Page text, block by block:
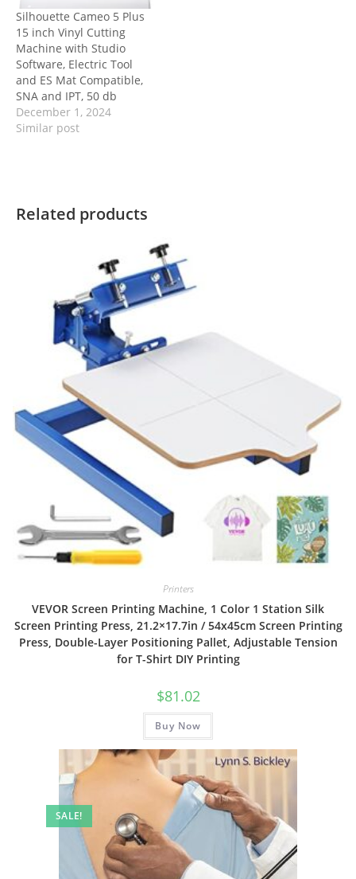
Silhouette Cameo 5 Plus
15 inch Vinyl Cutting
Machine with Studio
Software, Electric Tool
and ES Mat Compatible,
SNA and IPT, 50 db
December 1, 2024
Similar post
Related products
Printers
VEVOR Screen Printing Machine, 1 Color 1 Station Silk
Screen Printing Press, 21.2×17.7in / 54x45cm Screen Printing
Press, Double-Layer Positioning Pallet, Adjustable Tension
for T-Shirt DIY Printing
$81.02
Buy Now
SALE!